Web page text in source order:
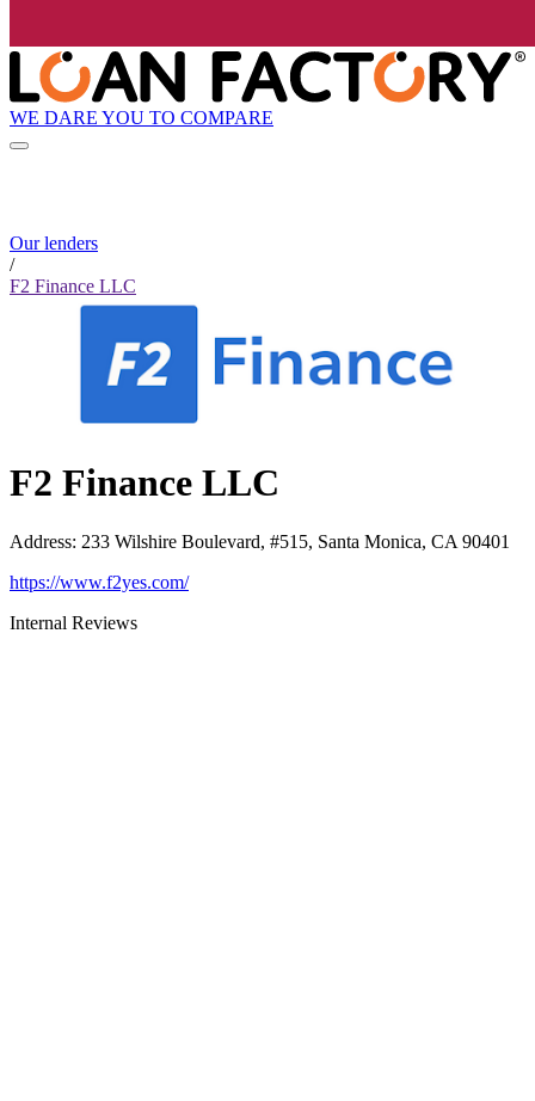
WE DARE YOU TO COMPARE
Our lenders
/
F2 Finance LLC
F2 Finance LLC
Address: 233 Wilshire Boulevard, #515, Santa Monica, CA 90401
https://www.f2yes.com/
Internal Reviews